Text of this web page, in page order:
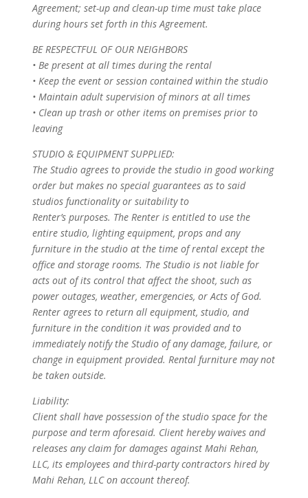
Agreement; set-up and clean-up time must take place
during hours set forth in this Agreement.
BE RESPECTFUL OF OUR NEIGHBORS
• Be present at all times during the rental
• Keep the event or session contained within the studio
• Maintain adult supervision of minors at all times
• Clean up trash or other items on premises prior to
leaving
STUDIO & EQUIPMENT SUPPLIED:
The Studio agrees to provide the studio in good working
order but makes no special guarantees as to said
studios functionality or suitability to
Renter’s purposes. The Renter is entitled to use the
entire studio, lighting equipment, props and any
furniture in the studio at the time of rental except the
office and storage rooms. The Studio is not liable for
acts out of its control that affect the shoot, such as
power outages, weather, emergencies, or Acts of God.
Renter agrees to return all equipment, studio, and
furniture in the condition it was provided and to
immediately notify the Studio of any damage, failure, or
change in equipment provided. Rental furniture may not
be taken outside.
Liability:
Client shall have possession of the studio space for the
purpose and term aforesaid. Client hereby waives and
releases any claim for damages against Mahi Rehan,
LLC, its employees and third-party contractors hired by
Mahi Rehan, LLC on account thereof.